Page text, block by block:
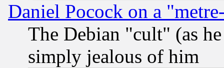
Daniel Pocock on a
The Debian "cult" (as
simply jealous of him